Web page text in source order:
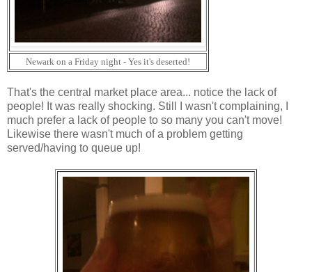
Newark on a Friday night - Yes it's deserted!
That's the central market place area... notice the lack of
people! It was really shocking. Still I wasn't complaining, I
much prefer a lack of people to so many you can't move!
Likewise there wasn't much of a problem getting
served/having to queue up!